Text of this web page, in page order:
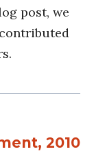
post, we
2010